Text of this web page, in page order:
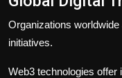
Organizations
initiatives.
Web3 technologies